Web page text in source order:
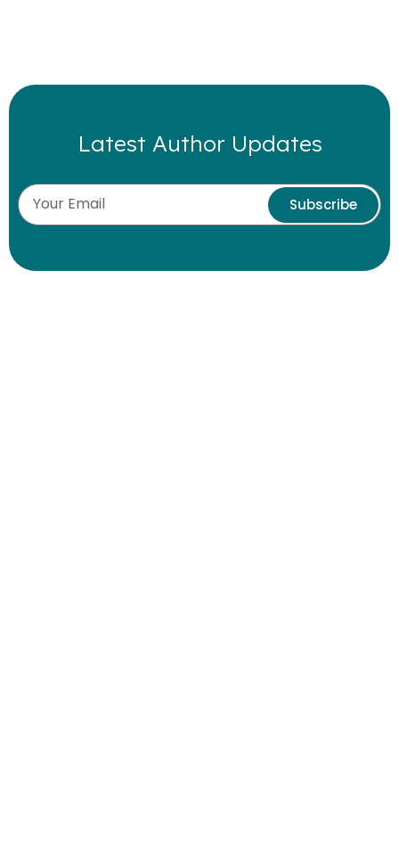
Latest Author Updates
Subscribe